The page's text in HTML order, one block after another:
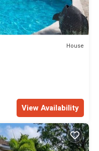
House
View Availability